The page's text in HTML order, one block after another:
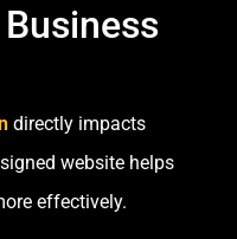
directly impacts
website helps
effectively.